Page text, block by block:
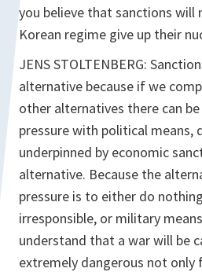
you believe that sanctions will
Korean regime give up their
JENS STOLTENBERG:
alternative because if we
other alternatives there can
pressure with political means,
underpinned by economic
alternative. Because the
pressure is to either do
irresponsible, or military
understand that a war will be
extremely dangerous not only